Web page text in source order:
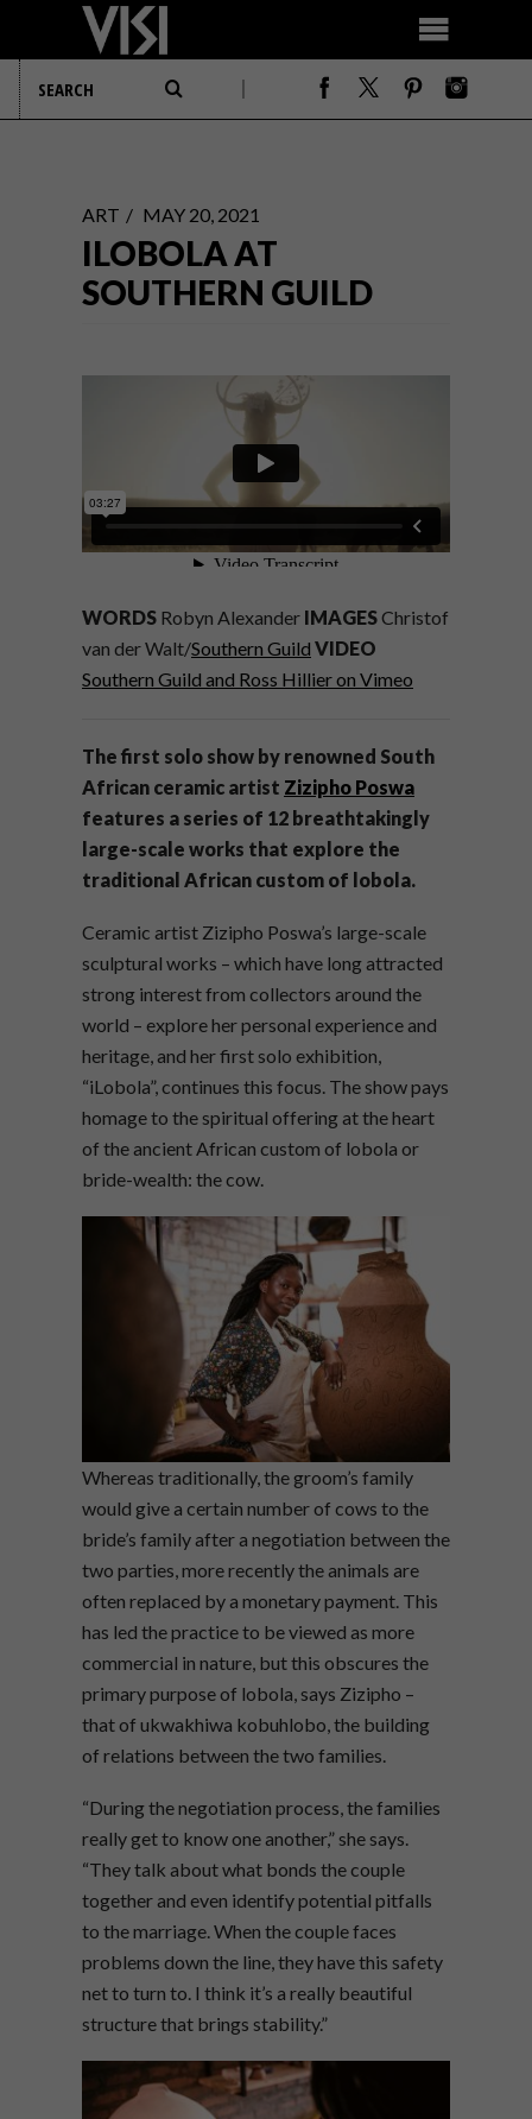
ART MAY 20, 2021
ILOBOLA AT
SOUTHERN GUILD
WORDS Robyn Alexander IMAGESChristof
van der Walt/Southern Guild VIDEO
Southern Guild and Ross Hillier on Vimeo
The first solo show by renowned South
African ceramic artist Zizipho Poswa
features a series of 12 breathtakingly
large-scale works that explore the
traditional African custom of lobola.
Ceramic artist Zizipho Poswa’s large-scale
sculptural works – which have long attracted
strong interest from collectors around the
world – explore her personal experience and
heritage, and her first solo exhibition,
“iLobola”, continues this focus. The show pays
homage to the spiritual offering at the heart
of the ancient African custom of lobola or
bride-wealth: the cow.
Whereas traditionally, the groom’s family
would give a certain number of cows to the
bride’s family after a negotiation between the
two parties, more recently the animals are
often replaced by a monetary payment. This
has led the practice to be viewed as more
commercial in nature, but this obscures the
primary purpose of lobola, says Zizipho –
that of ukwakhiwa kobuhlobo, the building
of relations between the two families.
“During the negotiation process, the families
really get to know one another,” she says.
“They talk about what bonds the couple
together and even identify potential pitfalls
to the marriage. When the couple faces
problems down the line, they have this safety
net to turn to. I think it’s a really beautiful
structure that brings stability.”